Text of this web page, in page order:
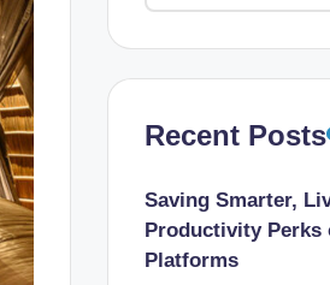
Recent Posts
Saving Smarter,
Productivity Perks
Platforms